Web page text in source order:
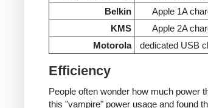
Belkin
Apple 1A
KMS
Apple 2A
Motorola
dedicated USB
Efficiency
People often wonder how much power
this "vampire" power usage and found